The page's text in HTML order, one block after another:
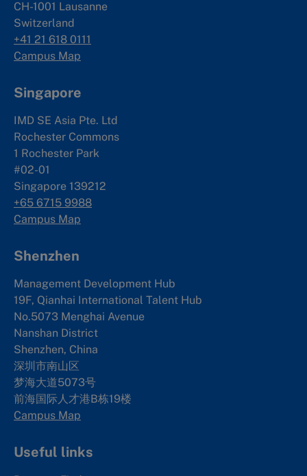
CH-1001 Lausanne
Switzerland
+41 21 618 0111
Campus Map
Singapore
IMD SE Asia Pte. Ltd
Rochester Commons
1 Rochester Park
#02-01
Singapore 139212
+65 6715 9988
Campus Map
Shenzhen
Management Development Hub
19F, Qianhai International Talent Hub
No.5073 Menghai Avenue
Nanshan District
Shenzhen, China
深圳市南山区
梦海大道5073号
前海国际人才港B栋19楼
Campus Map
Useful links